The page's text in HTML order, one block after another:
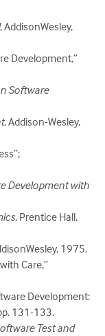
, AddisonWesley,
Development,”
Software
, Addison-Wesley,
Development with
, Prentice Hall,
1975.
Care,”
Development:
131-133.
Test and